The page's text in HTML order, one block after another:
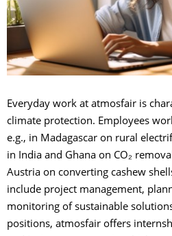
Everyday work at atmosfair is
climate protection. Employees
e.g., in Madagascar on rural
in India and Ghana on CO₂
Austria on converting cashew
include project management,
monitoring of sustainable
positions, atmosfair offers